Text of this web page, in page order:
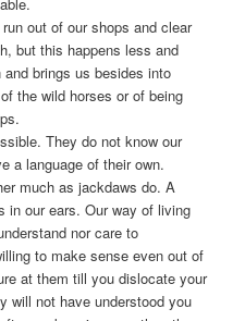
out of our shops and clear
but this happens less and
brings us besides into
the wild horses or of being
They do not know our
a language of their own.
much as jackdaws do. A
in our ears. Our way of living
nor care to
to make sense even out of
at them till you dislocate your
will not have understood you